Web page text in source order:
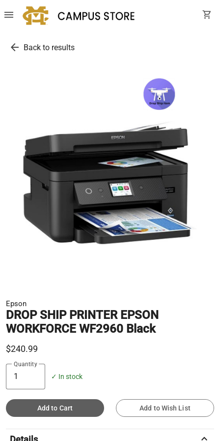
menu shopping_cart
arrow_back Back to results
Epson
DROP SHIP PRINTER EPSON
WORKFORCE WF2960 Black
$240.99
Quantity
✓ In stock
Add to Cart Add to Wish List